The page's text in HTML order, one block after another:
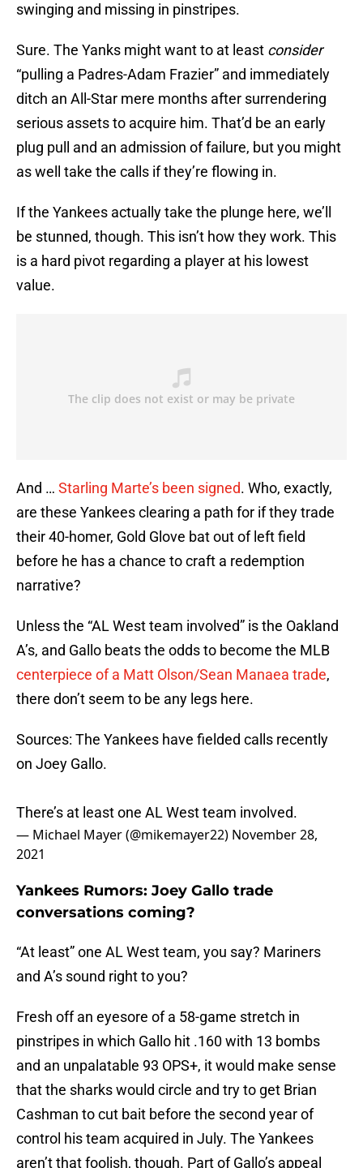
swinging and missing in pinstripes.
Sure. The Yanks might want to at least consider
“pulling a Padres-Adam Frazier” and immediately
ditch an All-Star mere months after surrendering
serious assets to acquire him. That’d be an early
plug pull and an admission of failure, but you might
as well take the calls if they’re flowing in.
If the Yankees actually take the plunge here, we’ll
be stunned, though. This isn’t how they work. This
is a hard pivot regarding a player at his lowest
value.
And … Starling Marte’s been signed. Who, exactly,
are these Yankees clearing a path for if they trade
their 40-homer, Gold Glove bat out of left field
before he has a chance to craft a redemption
narrative?
Unless the “AL West team involved” is the Oakland
A’s, and Gallo beats the odds to become the MLB
centerpiece of a Matt Olson/Sean Manaea trade,
there don’t seem to be any legs here.
Sources: The Yankees have fielded calls recently
on Joey Gallo.
There’s at least one AL West team involved.
— Michael Mayer (@mikemayer22) November 28,
2021
Yankees Rumors: Joey Gallo trade
conversations coming?
“At least” one AL West team, you say? Mariners
and A’s sound right to you?
Fresh off an eyesore of a 58-game stretch in
pinstripes in which Gallo hit .160 with 13 bombs
and an unpalatable 93 OPS+, it would make sense
that the sharks would circle and try to get Brian
Cashman to cut bait before the second year of
control his team acquired in July. The Yankees
aren’t that foolish, though. Part of Gallo’s appeal